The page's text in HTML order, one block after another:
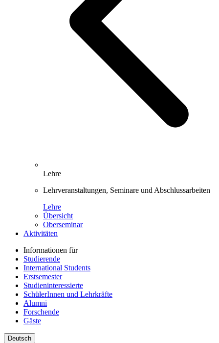
Lehre
Lehrveranstaltungen, Seminare und Abschlussarbeiten
Lehre
Übersicht
Oberseminar
Aktivitäten
Informationen für
Studierende
International Students
Erstsemester
Studieninteressierte
SchülerInnen und Lehrkräfte
Alumni
Forschende
Gäste
Deutsch